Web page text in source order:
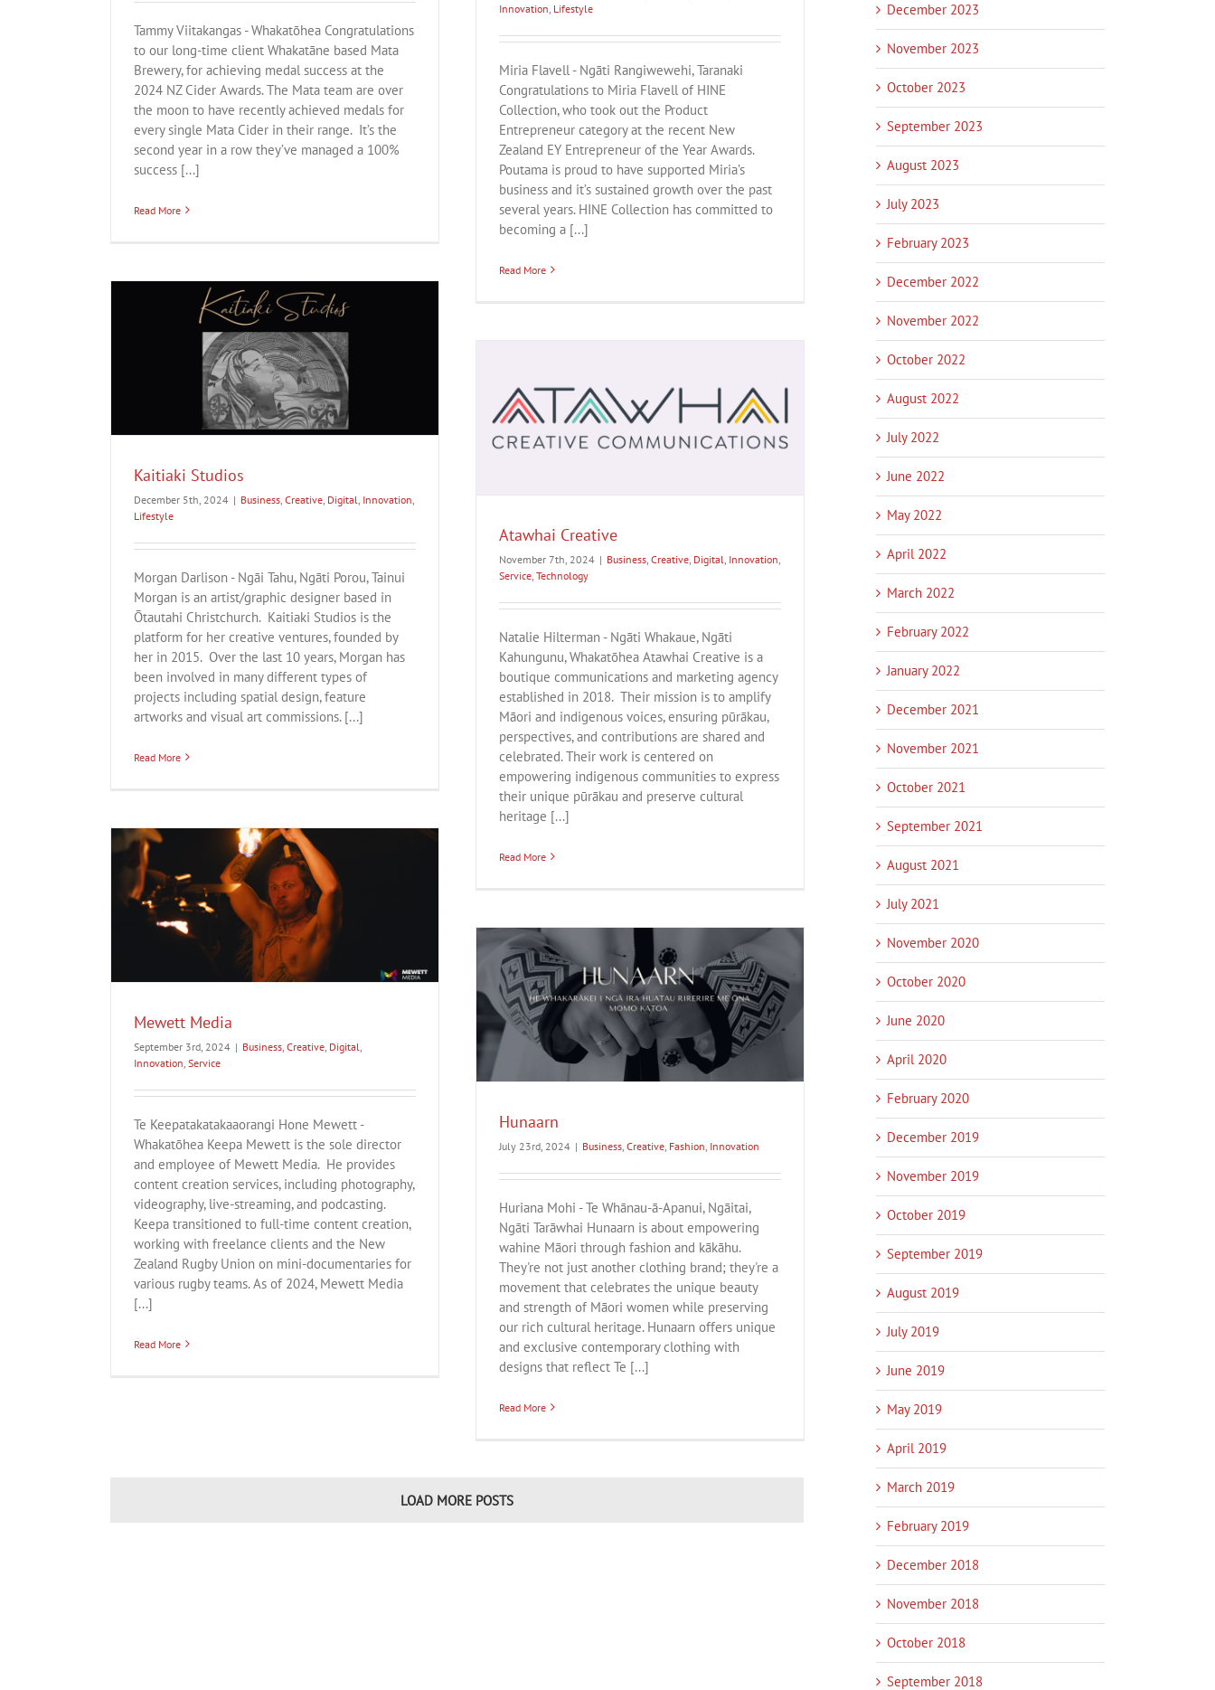
Tammy Viitakangas - Whakatōhea Congratulations
to our long-time client Whakatāne based Mata
Brewery, for achieving medal success at the
2024 NZ Cider Awards. The Mata team are over
the moon to have recently achieved medals for
every single Mata Cider in their range. It’s the
second year in a row they’ve managed a 100%
success [...]
Read More
Innovation Lifestyle
Miria Flavell - Ngāti Rangiwewehi, Taranaki
Congratulations to Miria Flavell of HINE
Collection, who took out the Product
Entrepreneur category at the recent New
Zealand EY Entrepreneur of the Year Awards.
Poutama is proud to have supported Miria’s
business and it’s sustained growth over the past
several years. HINE Collection has committed to
becoming a [...]
Read More
Kaitiaki Studios
December 5th, 2024 | Business Creative Digital Innovation
Lifestyle
Morgan Darlison - Ngāi Tahu, Ngāti Porou, Tainui
Morgan is an artist/graphic designer based in
Ōtautahi Christchurch. Kaitiaki Studios is the
platform for her creative ventures, founded by
her in 2015. Over the last 10 years, Morgan has
been involved in many different types of
projects including spatial design, feature
artworks and visual art commissions. [...]
Read More
Atawhai Creative
Atawhai Creative
November 7th, 2024 | Business Creative Digital Innovation
Service Technology
Natalie Hilterman - Ngāti Whakaue, Ngāti
Kahungunu, Whakatōhea Atawhai Creative is a
boutique communications and marketing agency
established in 2018. Their mission is to amplify
Māori and indigenous voices, ensuring pūrākau,
perspectives, and contributions are shared and
celebrated. Their work is centered on
empowering indigenous communities to express
their unique pūrākau and preserve cultural
heritage [...]
Read More
Mewett Media
September 3rd, 2024 | Business Creative Digital
Innovation Service
Te Keepatakatakaaorangi Hone Mewett -
Whakatōhea Keepa Mewett is the sole director
and employee of Mewett Media. He provides
content creation services, including photography,
videography, live-streaming, and podcasting.
Keepa transitioned to full-time content creation,
working with freelance clients and the New
Zealand Rugby Union on mini-documentaries for
various rugby teams. As of 2024, Mewett Media
[...]
Read More
Hunaarn
July 23rd, 2024 | Business Creative Fashion Innovation
Huriana Mohi - Te Whānau-ā-Apanui, Ngāitai,
Ngāti Tarāwhai Hunaarn is about empowering
wahine Māori through fashion and kākāhu.
They're not just another clothing brand; they're a
movement that celebrates the unique beauty
and strength of Māori women while preserving
our rich cultural heritage. Hunaarn offers unique
and exclusive contemporary clothing with
designs that reflect Te [...]
Read More
LOAD MORE POSTS
December 2023
November 2023
October 2023
September 2023
August 2023
July 2023
February 2023
December 2022
November 2022
October 2022
August 2022
July 2022
June 2022
May 2022
April 2022
March 2022
February 2022
January 2022
December 2021
November 2021
October 2021
September 2021
August 2021
July 2021
November 2020
October 2020
June 2020
April 2020
February 2020
December 2019
November 2019
October 2019
September 2019
August 2019
July 2019
June 2019
May 2019
April 2019
March 2019
February 2019
December 2018
November 2018
October 2018
September 2018